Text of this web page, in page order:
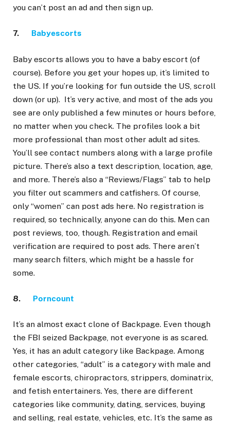
you can’t post an ad and then sign up.
7. Babyescorts
Baby escorts allows you to have a baby escort (of
course). Before you get your hopes up, it’s limited to
the US. If you’re looking for fun outside the US, scroll
down (or up). It’s very active, and most of the ads you
see are only published a few minutes or hours before,
no matter when you check. The profiles look a bit
more professional than most other adult ad sites.
You’ll see contact numbers along with a large profile
picture. There’s also a text description, location, age,
and more. There’s also a “Reviews/Flags” tab to help
you filter out scammers and catfishers. Of course,
only “women” can post ads here. No registration is
required, so technically, anyone can do this. Men can
post reviews, too, though. Registration and email
verification are required to post ads. There aren’t
many search filters, which might be a hassle for
some.
8. Porncount
It’s an almost exact clone of Backpage. Even though
the FBI seized Backpage, not everyone is as scared.
Yes, it has an adult category like Backpage. Among
other categories, “adult” is a category with male and
female escorts, chiropractors, strippers, dominatrix,
and fetish entertainers. Yes, there are different
categories like community, dating, services, buying
and selling, real estate, vehicles, etc. It’s the same as